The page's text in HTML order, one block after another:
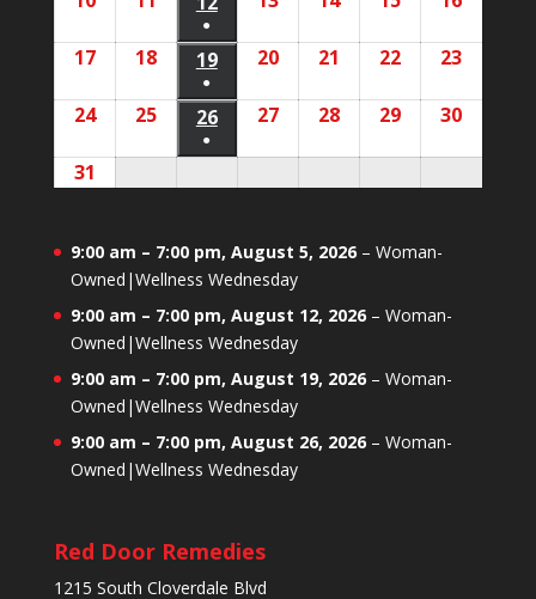
event)
2026
2026
2026
●
(1
event)
2026
2026
2026
17August
2026
18August
2026
19August
2026
●
(1
event)
20August
2026
21 August
2026
22August
2026
23
24August
25August
26August
●
27August
28August
29August
30
31
9:00 am – 7:00 pm, August 5, 2026– Woman-
Owned|Wellness Wednesday
9:00 am – 7:00 pm, August 12, 2026– Woman-
Owned|Wellness Wednesday
9:00 am – 7:00 pm, August 19, 2026– Woman-
Owned|Wellness Wednesday
9:00 am – 7:00 pm, August 26, 2026– Woman-
Owned|Wellness Wednesday
Red Door Remedies
1215 South Cloverdale Blvd